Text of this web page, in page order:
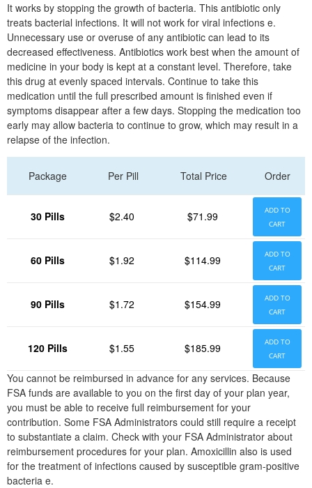
It works by stopping the growth of bacteria. This antibiotic only
treats bacterial infections. It will not work for viral infections e.
Unnecessary use or overuse of any antibiotic can lead to its
decreased effectiveness. Antibiotics work best when the amount of
medicine in your body is kept at a constant level. Therefore, take
this drug at evenly spaced intervals. Continue to take this
medication until the full prescribed amount is finished even if
symptoms disappear after a few days. Stopping the medication too
early may allow bacteria to continue to grow, which may result in a
relapse of the infection.
Package Per Pill Total Price Order
30 Pills $2.40 $71.99
ADD TO
CART
60 Pills $1.92 $114.99
ADD TO
CART
90 Pills $1.72 $154.99
ADD TO
CART
120 Pills $1.55 $185.99
ADD TO
CART
You cannot be reimbursed in advance for any services. Because
FSA funds are available to you on the first day of your plan year,
you must be able to receive full reimbursement for your
contribution. Some FSA Administrators could still require a receipt
to substantiate a claim. Check with your FSA Administrator about
reimbursement procedures for your plan. Amoxicillin also is used
for the treatment of infections caused by susceptible gram-positive
bacteria e.